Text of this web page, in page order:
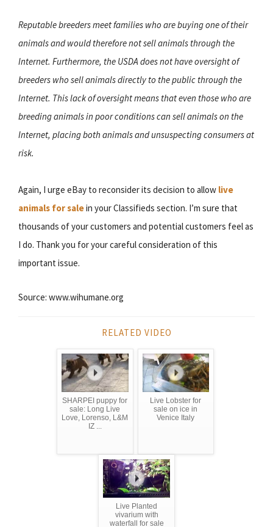
Reputable breeders meet families who are buying one of their
animals and would therefore not sell animals through the
Internet. Furthermore, the USDA does not have oversight of
breeders who sell animals directly to the public through the
Internet. This lack of oversight means that even those who are
breeding animals in poor conditions can sell animals on the
Internet, placing both animals and unsuspecting consumers at
risk.
Again, I urge eBay to reconsider its decision to allow live
animals for salein your Classifieds section. I’m sure that
thousands of your customers and potential customers feel as
I do. Thank you for your careful consideration of this
important issue.
Source: www.wihumane.org
RELATED VIDEO
SHARPEI puppy for
sale: Long Live
Love, Lorenso, L&M
IZ ...
Live Lobster for
sale on ice in
Venice Italy
Live Planted
vivarium with
waterfall for sale